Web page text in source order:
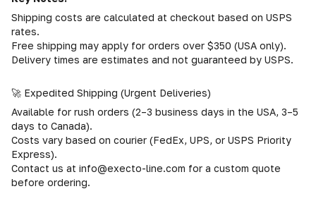
Shipping costs are calculated at checkout based on USPS
rates.
Free shipping may apply for orders over $350 (USA only).
Delivery times are estimates and not guaranteed by USPS.
🚀 Expedited Shipping (Urgent Deliveries)
Available for rush orders (2–3 business days in the USA, 3–5
days to Canada).
Costs vary based on courier (FedEx, UPS, or USPS Priority
Express).
Contact us at info@execto-line.com for a custom quote
before ordering.